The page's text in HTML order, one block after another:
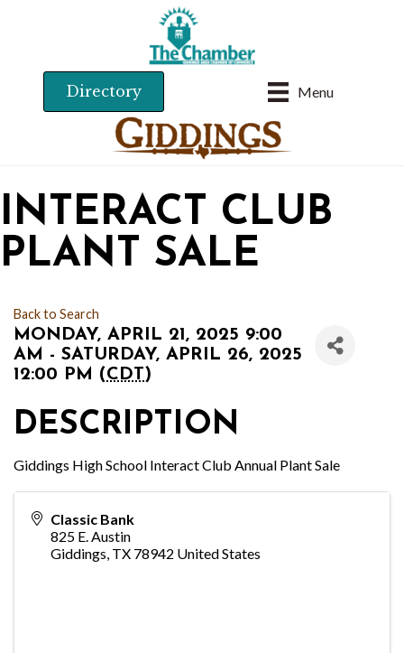
Menu
Directory
INTERACT CLUB
PLANT SALE
Back to Search
MONDAY, APRIL 21, 2025 9:00
AM - SATURDAY, APRIL 26, 2025
12:00 PM (CDT)
DESCRIPTION
Giddings High School Interact Club Annual Plant Sale
Classic Bank
825 E. Austin
Giddings, TX 78942 United States